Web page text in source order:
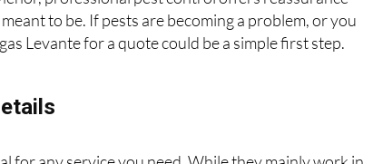
professional pest control offers reassurance
to be. If pests are becoming a problem, or you